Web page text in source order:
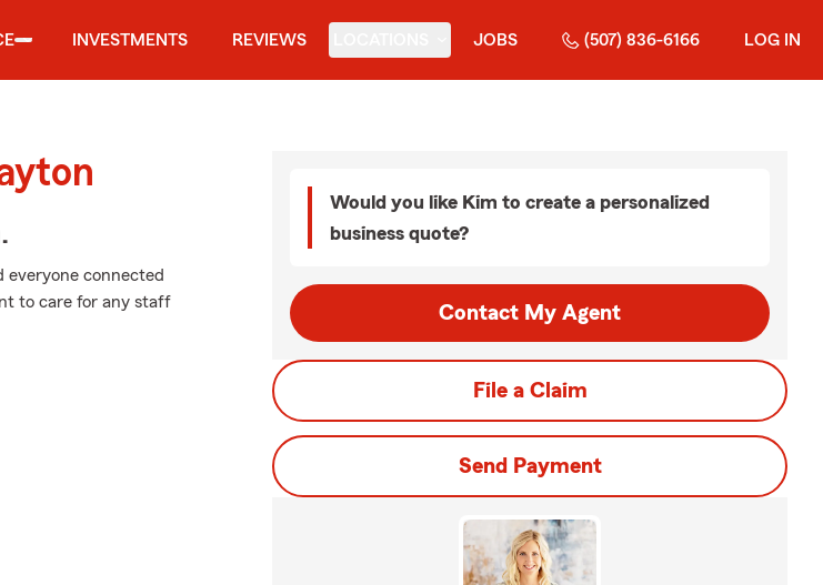
INVESTMENTS REVIEWS JOBS (507) 836-6166 LOG IN
everyone connected
to care for any staff
Would you like Kim to create a personalized
business quote?
Contact My Agent
File a Claim
Send Payment